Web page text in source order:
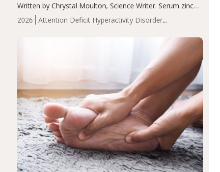
2026
Attention Deficit Hyperactivity Disorder
Written by Chrystal Moulton, Science Writer. Serum zinc
levels were significantly lower in children with ADHD
compared to controls (P<0.05). ADHD is a developmental